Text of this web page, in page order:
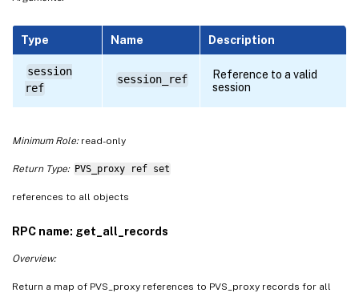
Type Name Description
session
ref
session_ref
Reference to a valid
session
Minimum Role:read-only
Return Type: PVS_proxy ref set
references to all objects
RPC name: get_all_records
Overview:
Return a map of PVS_proxy references to PVS_proxy records for all